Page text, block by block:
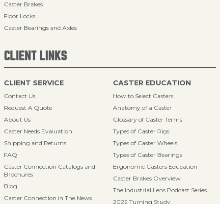
Caster Brakes
Floor Locks
Caster Bearings and Axles
CLIENT LINKS
CLIENT SERVICE
Contact Us
Request A Quote
About Us
Caster Needs Evaluation
Shipping and Returns
FAQ
Caster Connection Catalogs and
Brochures
Blog
Caster Connection in The News
CASTER EDUCATION
How to Select Casters
Anatomy of a Caster
Glossary of Caster Terms
Types of Caster Rigs
Types of Caster Wheels
Types of Caster Bearings
Ergonomic Casters Education
Caster Brakes Overview
The Industrial Lens Podcast Series
2022 Turning Study